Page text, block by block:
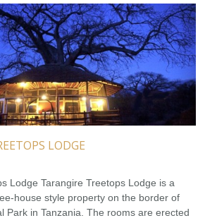
LODGE
Lodge Tarangire Treetops Lodge is a
house style property on the border of
Park in Tanzania. The rooms are erected